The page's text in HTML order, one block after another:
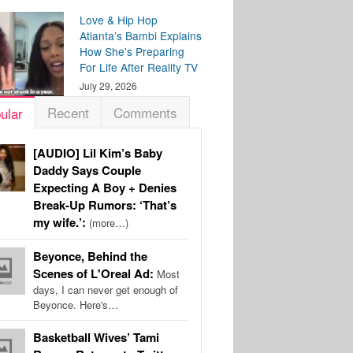
Love & Hip Hop
Atlanta’s Bambi Explains
How She’s Preparing
For Life After Reality TV
July 29, 2026
Recent Comments
[AUDIO] Lil Kim’s Baby
Daddy Says Couple
Expecting A Boy + Denies
Break-Up Rumors: ‘That’s
my wife.’: (more…)
Beyonce, Behind the
Scenes of L'Oreal Ad: Most
days, I can never get enough of
Beyonce. Here's…
Basketball Wives’ Tami